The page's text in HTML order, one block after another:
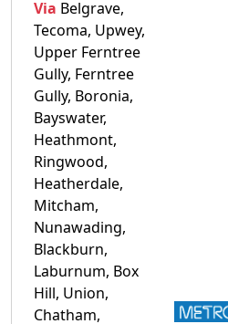
Via Belgrave,
Tecoma, Upwey,
Upper Ferntree
Gully, Ferntree
Gully, Boronia,
Bayswater,
Heathmont,
Ringwood,
Heatherdale,
Mitcham,
Nunawading,
Blackburn,
Laburnum, Box
Hill, Union,
Chatham,